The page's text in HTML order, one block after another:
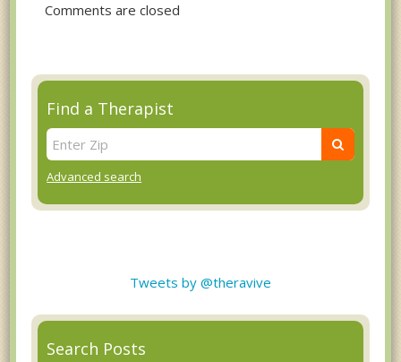
Comments are closed
Find a Therapist
Advanced search
Tweets by @theravive
Search Posts